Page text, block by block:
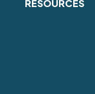
RESOURCES